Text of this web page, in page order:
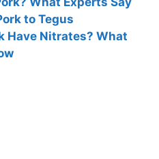
to Tegus
Have Nitrates? What